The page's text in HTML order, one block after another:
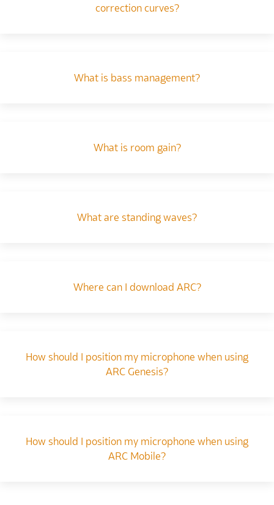
correction curves?
What is bass management?
What is room gain?
What are standing waves?
Where can I download ARC?
How should I position my microphone when using
ARC Genesis?
How should I position my microphone when using
ARC Mobile?